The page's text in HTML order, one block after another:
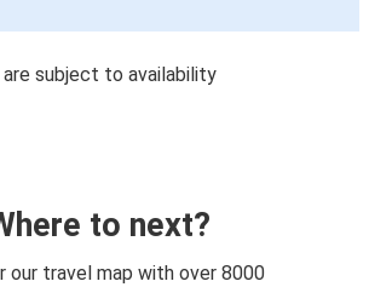
subject to availability
to next?
our travel map with over 8000